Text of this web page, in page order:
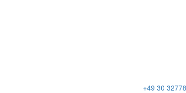
+49 30